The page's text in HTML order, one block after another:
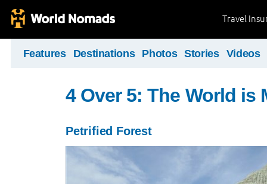
Travel
Features Destinations Photos Stories Videos
4 Over 5: The World is
Petrified Forest